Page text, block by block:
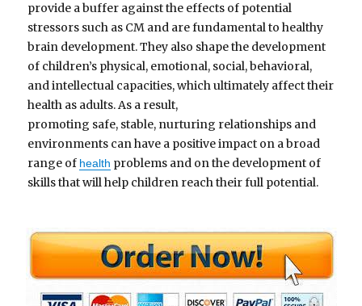
provide a buffer against the effects of potential
stressors such as CM and are fundamental to healthy
brain development. They also shape the development
of children’s physical, emotional, social, behavioral,
and intellectual capacities, which ultimately affect their
health as adults. As a result,
promoting safe, stable, nurturing relationships and
environments can have a positive impact on a broad
range of health problems and on the development of
skills that will help children reach their full potential.